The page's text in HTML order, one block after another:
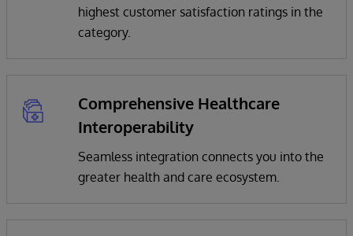
highest customer satisfaction ratings in the
category.
Comprehensive Healthcare
Interoperability
Seamless integration connects you into the
greater health and care ecosystem.